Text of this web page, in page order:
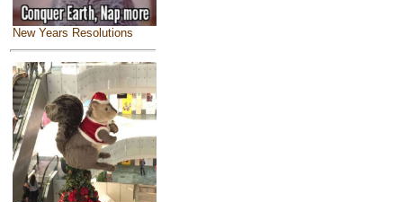
New Years Resolutions